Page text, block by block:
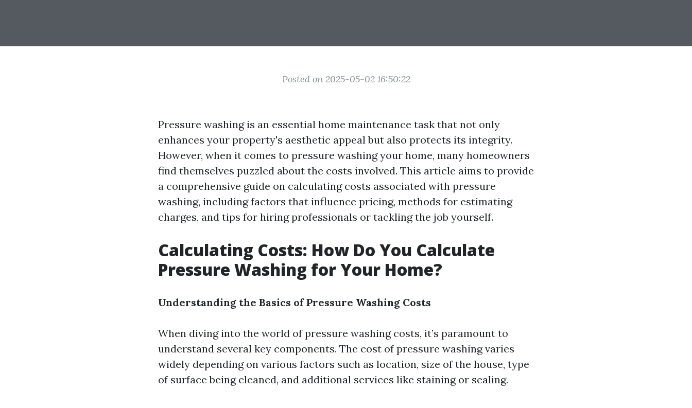
Posted on 2025-05-02 16:50:22
Pressure washing is an essential home maintenance task that not only
enhances your property's aesthetic appeal but also protects its integrity.
However, when it comes to pressure washing your home, many homeowners
find themselves puzzled about the costs involved. This article aims to provide
a comprehensive guide on calculating costs associated with pressure
washing, including factors that influence pricing, methods for estimating
charges, and tips for hiring professionals or tackling the job yourself.
Calculating Costs: How Do You Calculate
Pressure Washing for Your Home?
Understanding the Basics of Pressure Washing Costs
When diving into the world of pressure washing costs, it’s paramount to
understand several key components. The cost of pressure washing varies
widely depending on various factors such as location, size of the house, type
of surface being cleaned, and additional services like staining or sealing.